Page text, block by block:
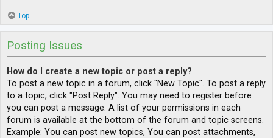
Top
Posting Issues
How do I create a new topic or post a reply?
To post a new topic in a forum, click "New Topic". To post a reply
to a topic, click "Post Reply". You may need to register before
you can post a message. A list of your permissions in each
forum is available at the bottom of the forum and topic screens.
Example: You can post new topics, You can post attachments,